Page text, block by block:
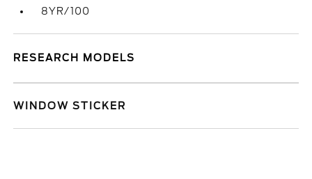
8YR/100
RESEARCH MODELS
WINDOW STICKER